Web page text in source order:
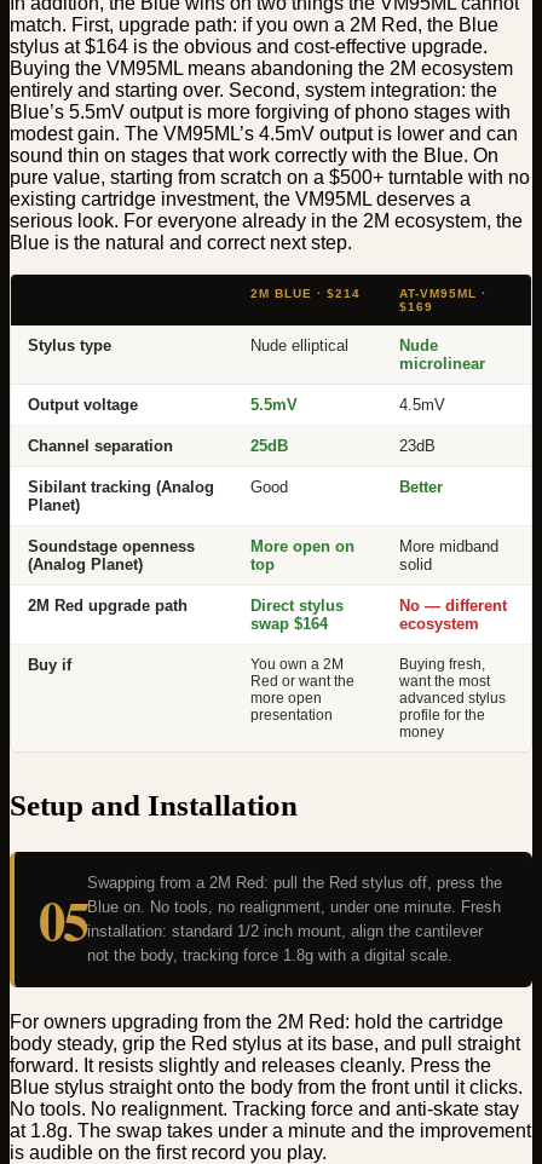
match. First, upgrade path: if you own a 2M Red, the Blue
stylus at $164 is the obvious and cost-effective upgrade.
Buying the VM95ML means abandoning the 2M ecosystem
entirely and starting over. Second, system integration: the
Blue’s 5.5mV output is more forgiving of phono stages with
modest gain. The VM95ML’s 4.5mV output is lower and can
sound thin on stages that work correctly with the Blue. On
pure value, starting from scratch on a $500+ turntable with no
existing cartridge investment, the VM95ML deserves a
serious look. For everyone already in the 2M ecosystem, the
Blue is the natural and correct next step.
2M BLUE · $214
AT-VM95ML ·
$169
Stylus type Nude elliptical
Nude
microlinear
Output voltage 5.5mV 4.5mV
Channel separation 25dB 23dB
Sibilant tracking (Analog
Planet)
Good Better
Soundstage openness
(Analog Planet)
More open on
top
More midband
solid
2M Red upgrade path
Direct stylus
swap $164
No — different
ecosystem
Buy if
You own a 2M
Red or want the
more open
presentation
Buying fresh,
want the most
advanced stylus
profile for the
money
Setup and Installation
05Swapping from a 2M Red: pull the Red stylus off, press the
Blue on. No tools, no realignment, under one minute. Fresh
installation: standard 1/2 inch mount, align the cantilever
not the body, tracking force 1.8g with a digital scale.
For owners upgrading from the 2M Red: hold the cartridge
body steady, grip the Red stylus at its base, and pull straight
forward. It resists slightly and releases cleanly. Press the
Blue stylus straight onto the body from the front until it clicks.
No tools. No realignment. Tracking force and anti-skate stay
at 1.8g. The swap takes under a minute and the improvement
is audible on the first record you play.